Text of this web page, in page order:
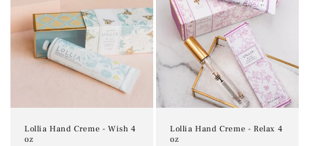
Lollia Hand Creme - Wish 4
oz
Lollia Hand Creme - Relax 4
oz